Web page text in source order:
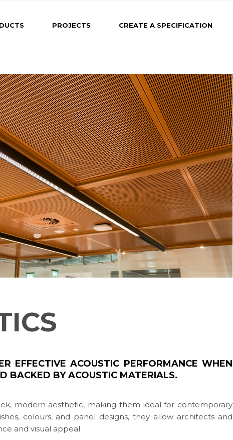
PROJECTS CREATE A SPECIFICATION
EFFECTIVE ACOUSTIC PERFORMANCE WHEN
BACKED BY ACOUSTIC MATERIALS.
modern aesthetic, making them ideal for contemporary
colours, and panel designs, they allow architects and
and visual appeal.